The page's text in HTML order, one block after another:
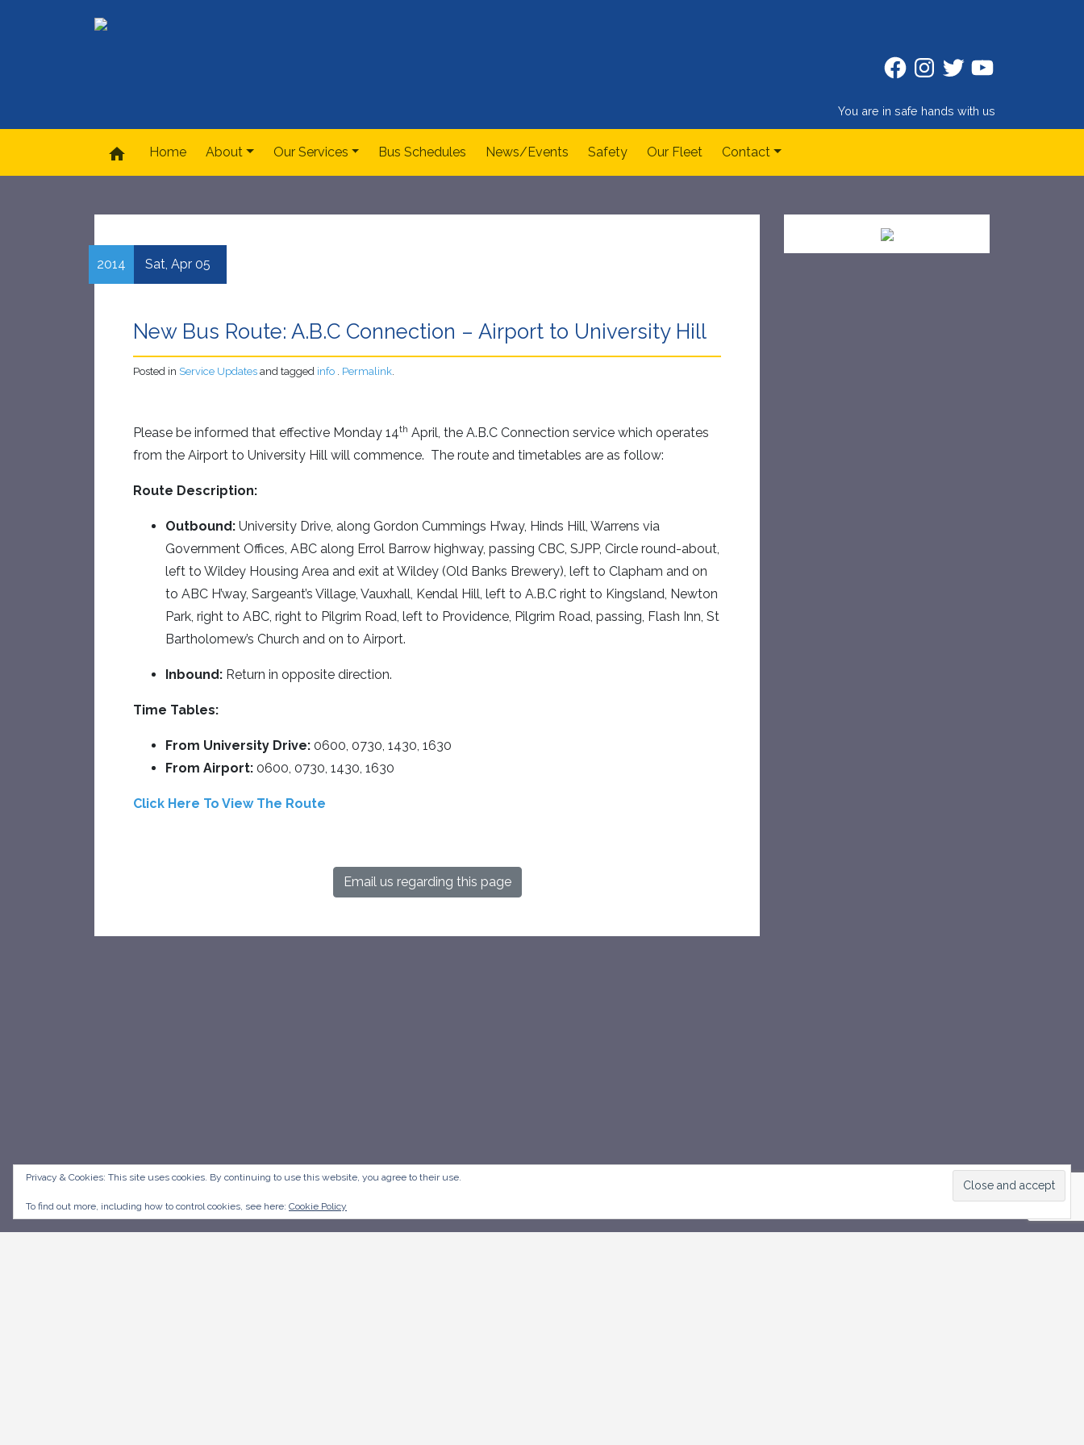
FacebookInstagram
TwitterTwitter
You are in safe hands with us
home Home About Our Services Bus Schedules News/Events Safety Our Fleet Contact
2014 Sat, Apr 05
New Bus Route: A.B.C Connection – Airport to University Hill
Posted in Service Updates and tagged info . Permalink.
Please be informed that effective Monday 14th April, the A.B.C Connection service which operates
from the Airport to University Hill will commence. The route and timetables are as follow:
Route Description:
Outbound: University Drive, along Gordon Cummings H’way, Hinds Hill, Warrens via
Government Offices, ABC along Errol Barrow highway, passing CBC, SJPP, Circle round-about,
left to Wildey Housing Area and exit at Wildey (Old Banks Brewery), left to Clapham and on
to ABC H’way, Sargeant’s Village, Vauxhall, Kendal Hill, left to A.B.C right to Kingsland, Newton
Park, right to ABC, right to Pilgrim Road, left to Providence, Pilgrim Road, passing, Flash Inn, St
Bartholomew’s Church and on to Airport.
Inbound: Return in opposite direction.
Time Tables:
From University Drive: 0600, 0730, 1430, 1630
From Airport: 0600, 0730, 1430, 1630
Click Here To View The Route
Email us regarding this page
Privacy & Cookies: This site uses cookies. By continuing to use this website, you agree to their use.
To find out more, including how to control cookies, see here: Cookie Policy